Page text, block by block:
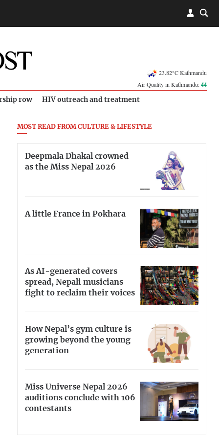
23.82°C Kathmandu
Air Quality in Kathmandu:44
row HIV outreach and treatment
MOST READ FROM CULTURE & LIFESTYLE
Deepmala Dhakal crowned
as the Miss Nepal 2026
A little France in Pokhara
As AI-generated covers
spread, Nepali musicians
fight to reclaim their voices
How Nepal’s gym culture is
growing beyond the young
generation
Miss Universe Nepal 2026
auditions conclude with 106
contestants